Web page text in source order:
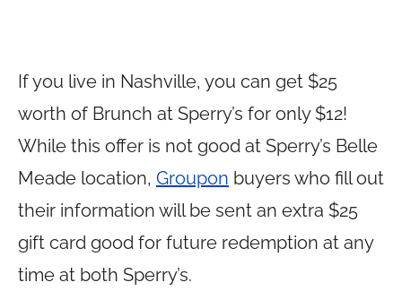
If you live in Nashville, you can get $25
worth of Brunch at Sperry’s for only $12!
While this offer is not good at Sperry’s Belle
Meade location, Groupon buyers who fill out
their information will be sent an extra $25
gift card good for future redemption at any
time at both Sperry’s.